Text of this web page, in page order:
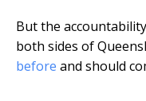
But the
both sides of
before and should